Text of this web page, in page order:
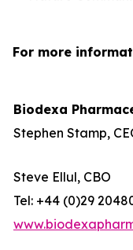
For more
Biodexa
Stephen Stamp,
Steve Ellul, CBO
Tel: +44 (0)29